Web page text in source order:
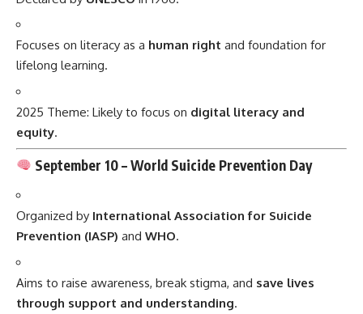
Focuses on literacy as a human right and foundation for
lifelong learning.
2025 Theme: Likely to focus on digital literacy and
equity.
September 10 –World Suicide Prevention Day
Organized by International Association for Suicide
Prevention (IASP) and WHO.
Aims to raise awareness, break stigma, and save lives
through support and understanding.